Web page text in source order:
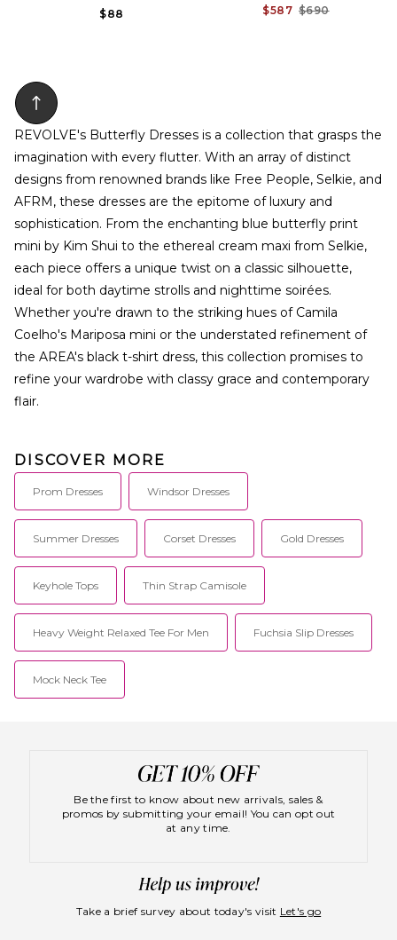
$88
$587 $690
REVOLVE's Butterfly Dresses is a collection that grasps the
imagination with every flutter. With an array of distinct
designs from renowned brands like Free People, Selkie, and
AFRM, these dresses are the epitome of luxury and
sophistication. From the enchanting blue butterfly print
mini by Kim Shui to the ethereal cream maxi from Selkie,
each piece offers a unique twist on a classic silhouette,
ideal for both daytime strolls and nighttime soirées.
Whether you're drawn to the striking hues of Camila
Coelho's Mariposa mini or the understated refinement of
the AREA's black t-shirt dress, this collection promises to
refine your wardrobe with classy grace and contemporary
flair.
DISCOVER MORE
Prom Dresses Windsor Dresses
Summer Dresses Corset Dresses Gold Dresses
Keyhole Tops Thin Strap Camisole
Heavy Weight Relaxed Tee For Men Fuchsia Slip Dresses
Mock Neck Tee
Be the first to know about new arrivals, sales &
promos by submitting your email! You can opt out
at any time.
Take a brief survey about today's visit Let's go